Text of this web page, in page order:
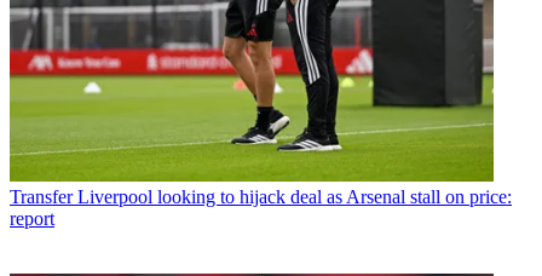
Transfer Liverpool looking to hijack deal as Arsenal stall on price:
report